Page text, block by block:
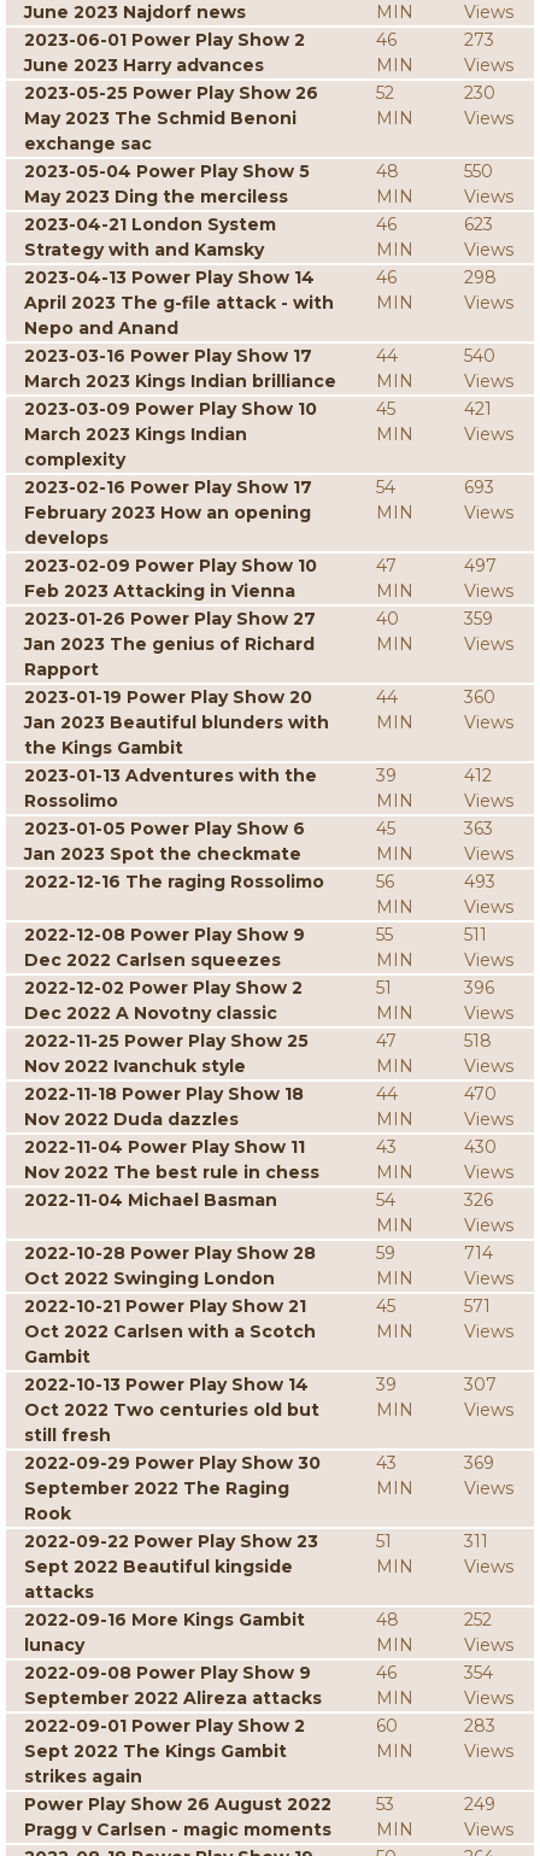
June 2023 Najdorf news MIN
Views
2023-06-01 Power Play Show 2
June 2023 Harry advances
46
MIN
273
Views
2023-05-25 Power Play Show 26
May 2023 The Schmid Benoni
exchange sac
52
MIN
230
Views
2023-05-04 Power Play Show 5
May 2023 Ding the merciless
48
MIN
550
Views
2023-04-21 London System
Strategy with and Kamsky
46
MIN
623
Views
2023-04-13 Power Play Show 14
April 2023 The g-file attack - with
Nepo and Anand
46
MIN
298
Views
2023-03-16 Power Play Show 17
March 2023 Kings Indian brilliance
44
MIN
540
Views
2023-03-09 Power Play Show 10
March 2023 Kings Indian
complexity
45
MIN
421
Views
2023-02-16 Power Play Show 17
February 2023 How an opening
develops
54
MIN
693
Views
2023-02-09 Power Play Show 10
Feb 2023 Attacking in Vienna
47
MIN
497
Views
2023-01-26 Power Play Show 27
Jan 2023 The genius of Richard
Rapport
40
MIN
359
Views
2023-01-19 Power Play Show 20
Jan 2023 Beautiful blunders with
the Kings Gambit
44
MIN
360
Views
2023-01-13 Adventures with the
Rossolimo
39
MIN
412
Views
2023-01-05 Power Play Show 6
Jan 2023 Spot the checkmate
45
MIN
363
Views
2022-12-16 The raging Rossolimo
56
MIN
493
Views
2022-12-08 Power Play Show 9
Dec 2022 Carlsen squeezes
55
MIN
511
Views
2022-12-02 Power Play Show 2
Dec 2022 A Novotny classic
51
MIN
396
Views
2022-11-25 Power Play Show 25
Nov 2022 Ivanchuk style
47
MIN
518
Views
2022-11-18 Power Play Show 18
Nov 2022 Duda dazzles
44
MIN
470
Views
2022-11-04 Power Play Show 11
Nov 2022 The best rule in chess
43
MIN
430
Views
2022-11-04 Michael Basman
54
MIN
326
Views
2022-10-28 Power Play Show 28
Oct 2022 Swinging London
59
MIN
714
Views
2022-10-21 Power Play Show 21
Oct 2022 Carlsen with a Scotch
Gambit
45
MIN
571
Views
2022-10-13 Power Play Show 14
Oct 2022 Two centuries old but
still fresh
39
MIN
307
Views
2022-09-29 Power Play Show 30
September 2022 The Raging
Rook
43
MIN
369
Views
2022-09-22 Power Play Show 23
Sept 2022 Beautiful kingside
attacks
51
MIN
311
Views
2022-09-16 More Kings Gambit
lunacy
48
MIN
252
Views
2022-09-08 Power Play Show 9
September 2022 Alireza attacks
46
MIN
354
Views
2022-09-01 Power Play Show 2
Sept 2022 The Kings Gambit
strikes again
60
MIN
283
Views
Power Play Show 26 August 2022
Pragg v Carlsen - magic moments
53
MIN
249
Views